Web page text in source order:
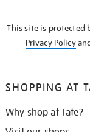
This site is protected
Privacy Policy
SHOPPING AT
Why shop at Tate?